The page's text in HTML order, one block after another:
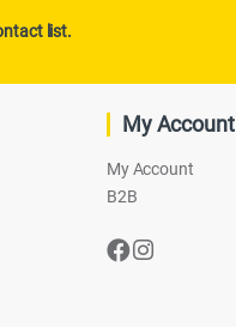
list.
My Account
My Account
B2B